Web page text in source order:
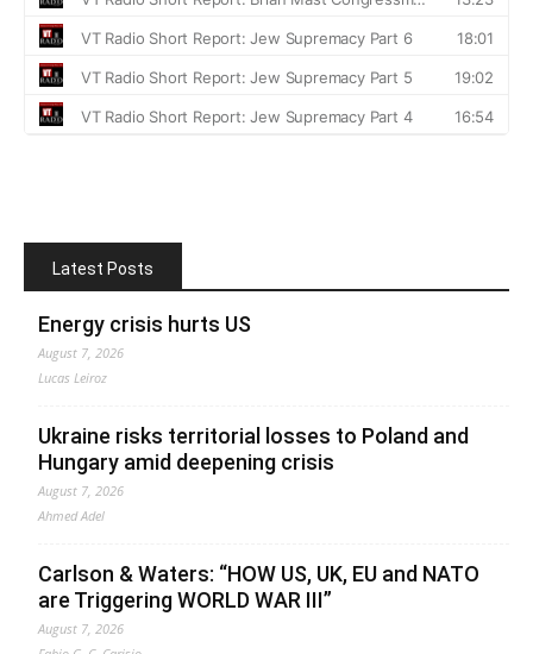
Latest Posts
Energy crisis hurts US
August 7, 2026
Lucas Leiroz
Ukraine risks territorial losses to Poland and
Hungary amid deepening crisis
August 7, 2026
Ahmed Adel
Carlson & Waters: “HOW US, UK, EU and NATO
are Triggering WORLD WAR III”
August 7, 2026